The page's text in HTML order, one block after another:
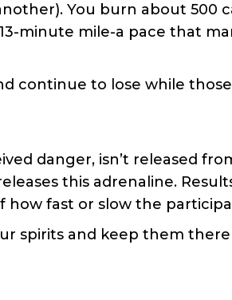
You burn about 500
minute mile-a pace that
continue to lose while
danger, isn’t released
this adrenaline.
how fast or slow the
spirits and keep them